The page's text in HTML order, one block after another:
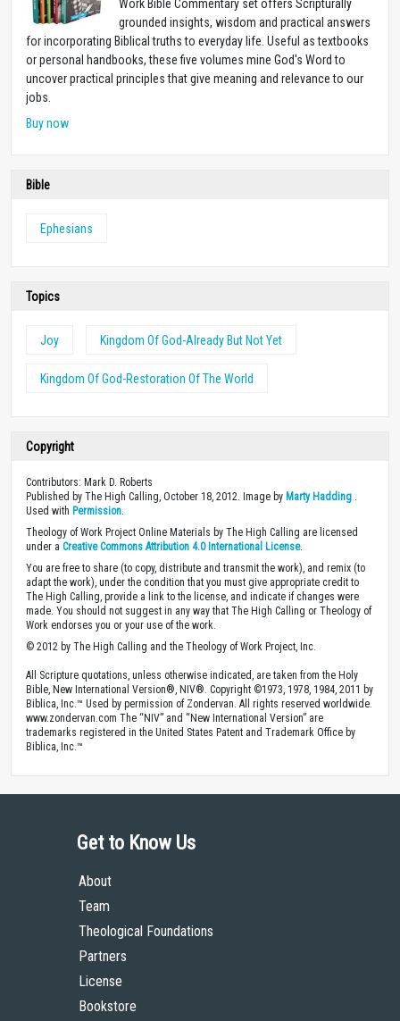
Work Bible Commentary set offers Scripturally
grounded insights, wisdom and practical answers
for incorporating Biblical truths to everyday life. Useful as textbooks
or personal handbooks, these five volumes mine God's Word to
uncover practical principles that give meaning and relevance to our
jobs.
Buy now
Bible
Ephesians
Topics
Joy Kingdom Of God-Already But Not Yet
Kingdom Of God-Restoration Of The World
Copyright
Contributors: Mark D. Roberts
Published by The High Calling, October 18, 2012. Image by Marty Hadding
Used with Permission
Theology of Work Project Online Materials by The High Calling are licensed
under a Creative Commons Attribution 4.0 International License.
You are free to share (to copy, distribute and transmit the work), and remix (to
adapt the work), under the condition that you must give appropriate credit to
The High Calling, provide a link to the license, and indicate if changes were
made. You should not suggest in any way that The High Calling or Theology of
Work endorses you or your use of the work.
© 2012 by The High Calling and the Theology of Work Project, Inc.
All Scripture quotations, unless otherwise indicated, are taken from the Holy
Bible, New International Version®, NIV®. Copyright ©1973, 1978, 1984, 2011 by
Biblica, Inc.™ Used by permission of Zondervan. All rights reserved worldwide.
www.zondervan.com The “NIV” and “New International Version” are
trademarks registered in the United States Patent and Trademark Office by
Biblica, Inc.™
Get to Know Us
About
Team
Theological Foundations
Partners
License
Bookstore